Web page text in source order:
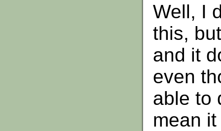
Well, I
this,
and it
even
able to
mean